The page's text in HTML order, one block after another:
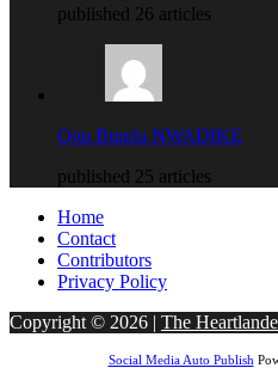
published 26 articles
Ogu Bundu NWADIKE
published 25 articles
Home
Contact
Contributors
Privacy Policy
Copyright © 2026 | The
Social Media Auto Publish